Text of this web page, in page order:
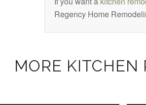
Regency Home
MORE KITCHEN